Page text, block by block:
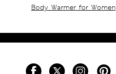
Body Warmer for Women